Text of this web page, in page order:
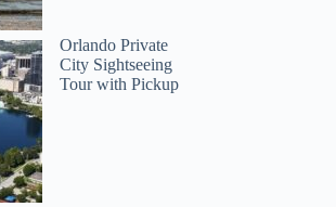
Orlando Private
City Sightseeing
Tour with Pickup